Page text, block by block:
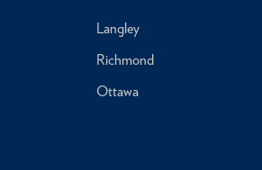
Langley
Richmond
Ottawa